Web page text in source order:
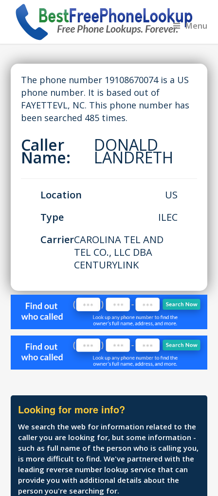
Menu
The phone number 19108670074 is a US
phone number. It is based out of
FAYETTEVL, NC. This phone number has
been searched 485 times.
Caller
Name:
DONALD
LANDRETH
Location
US
Type
ILEC
CarrierCAROLINA TEL AND
TEL CO., LLC DBA
CENTURYLINK
Looking for more info?
We search the web for information related to the
caller you are looking for, but some information -
such as full name of the person who is calling you,
is more difficult to find. We've partnered with the
leading reverse number lookup service that can
provide you with additional details about the
person you're searching for.